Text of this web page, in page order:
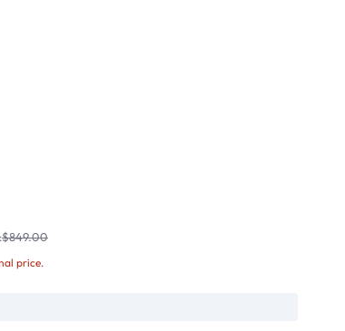
$849.00
price.